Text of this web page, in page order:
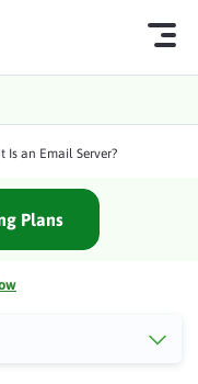
Is an Email Server?
Plans